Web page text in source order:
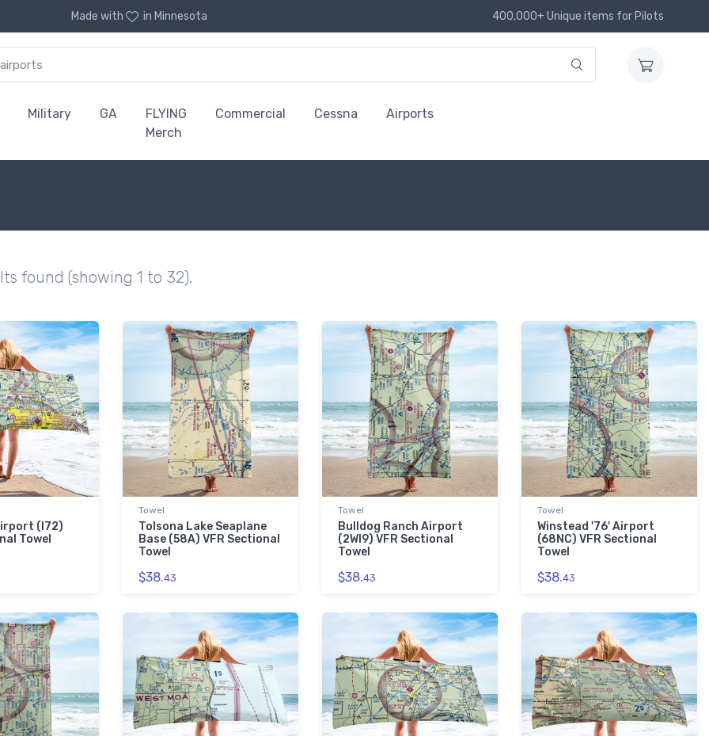
Made with in Minnesota 400,000+ Unique items for Pilots
Military GA
FLYING
Merch
Commercial Cessna Airports
found (showing 1 to 32).
(I72)
Towel
Towel
Tolsona Lake Seaplane
Base (58A) VFR Sectional
Towel
$38.43
Towel
Bulldog Ranch Airport
(2WI9) VFR Sectional
Towel
$38.43
Towel
Winstead '76' Airport
(68NC) VFR Sectional
Towel
$38.43